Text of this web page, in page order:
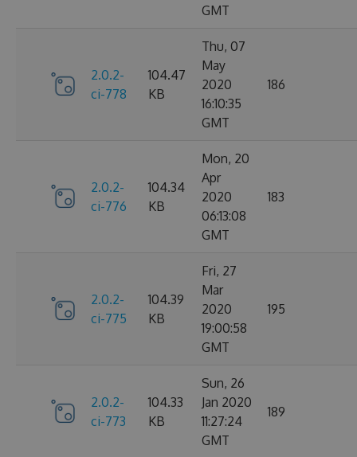
GMT
2.0.2-
ci-778
104.47
KB
Thu, 07
May
2020
16:10:35
GMT
186
2.0.2-
ci-776
104.34
KB
Mon, 20
Apr
2020
06:13:08
GMT
183
2.0.2-
ci-775
104.39
KB
Fri, 27
Mar
2020
19:00:58
GMT
195
2.0.2-
ci-773
104.33
KB
Sun, 26
Jan 2020
11:27:24
GMT
189